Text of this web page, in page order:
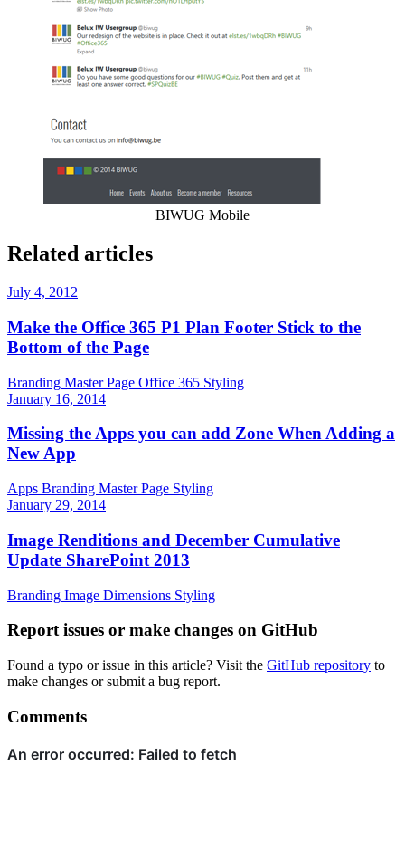
BIWUG Mobile
Related articles
July 4, 2012
Make the Office 365 P1 Plan Footer Stick to the
Bottom of the Page
Branding Master Page Office 365 Styling
January 16, 2014
Missing the Apps you can add Zone When Adding a
New App
Apps Branding Master Page Styling
January 29, 2014
Image Renditions and December Cumulative
Update SharePoint 2013
Branding Image Dimensions Styling
Report issues or make changes on GitHub
Found a typo or issue in this article? Visit the GitHub repository to
make changes or submit a bug report.
Comments